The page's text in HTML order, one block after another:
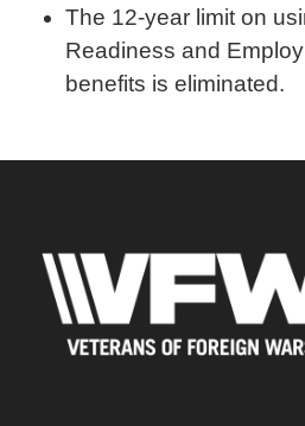
The 12-year limit on
Readiness and
benefits is eliminated.